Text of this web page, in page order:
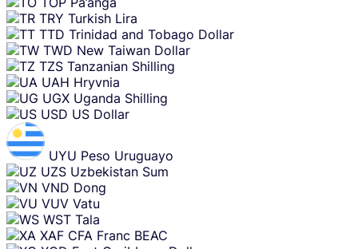
TRY Turkish Lira
TTD Trinidad and Tobago Dollar
TWD New Taiwan Dollar
TZS Tanzanian Shilling
UAH Hryvnia
UGX Uganda Shilling
USD US Dollar
UYU Peso Uruguayo
UZS Uzbekistan Sum
VND Dong
VUV Vatu
WST Tala
XAF CFA Franc BEAC